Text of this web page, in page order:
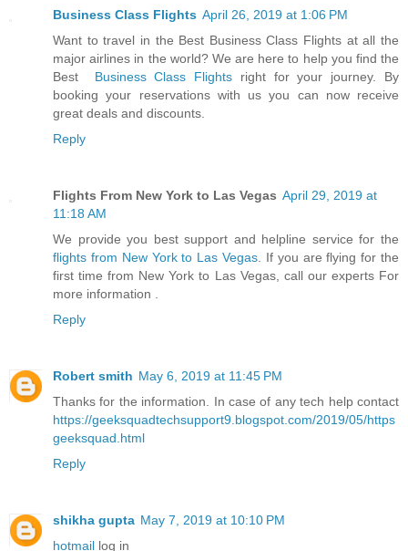
Business Class Flights April 26, 2019 at 1:06 PM
Want to travel in the Best Business Class Flights at all the
major airlines in the world? We are here to help you find the
Best
Business Class Flights right for your journey. By
booking your reservations with us you can now receive
great deals and discounts.
Reply
Flights From New York to Las Vegas April 29, 2019 at
11:18 AM
We provide you best support and helpline service for the
flights from New York to Las Vegas . If you are flying for the
first time from New York to Las Vegas, call our experts For
more information .
Reply
Robert smith May 6, 2019 at 11:45 PM
Thanks for the information. In case of any tech help contact
https://geeksquadtechsupport9.blogspot.com/2019/05/https
geeksquad.html
Reply
shikha gupta May 7, 2019 at 10:10 PM
hotmail log in